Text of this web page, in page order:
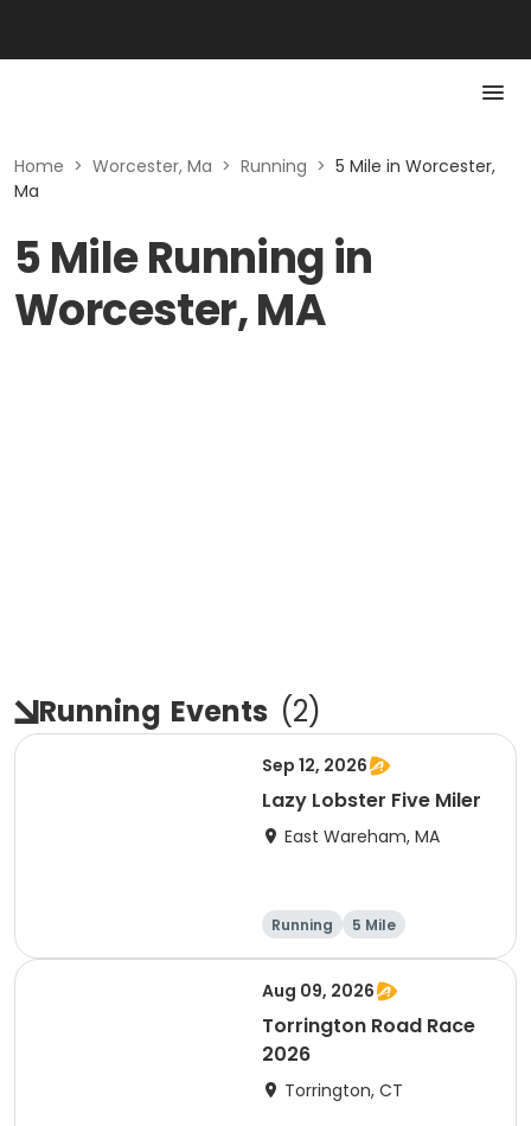
Home > Worcester, Ma > Running > 5 Mile in Worcester,
Ma
5 Mile Running in
Worcester, MA
Running Events (2)
Sep 12, 2026
Lazy Lobster Five Miler
East Wareham, MA
Running 5 Mile
Aug 09, 2026
Torrington Road Race
2026
Torrington, CT